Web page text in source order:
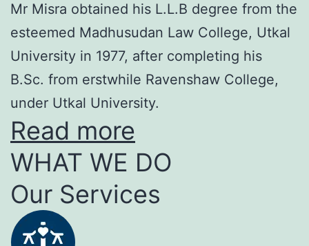
Mr Misra obtained his L.L.B degree from the
esteemed Madhusudan Law College, Utkal
University in 1977, after completing his
B.Sc. from erstwhile Ravenshaw College,
under Utkal University.
Read more
WHAT WE DO
Our Services